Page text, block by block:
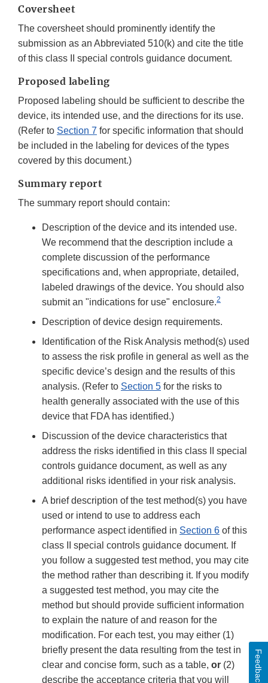
Coversheet
The coversheet should prominently identify the
submission as an Abbreviated 510(k) and cite the title
of this class II special controls guidance document.
Proposed labeling
Proposed labeling should be sufficient to describe the
device, its intended use, and the directions for its use.
(Refer to Section 7 for specific information that should
be included in the labeling for devices of the types
covered by this document.)
Summary report
The summary report should contain:
Description of the device and its intended use.
We recommend that the description include a
complete discussion of the performance
specifications and, when appropriate, detailed,
labeled drawings of the device. You should also
submit an "indications for use" enclosure.2
Description of device design requirements.
Identification of the Risk Analysis method(s) used
to assess the risk profile in general as well as the
specific device’s design and the results of this
analysis. (Refer to Section 5 for the risks to
health generally associated with the use of this
device that FDA has identified.)
Discussion of the device characteristics that
address the risks identified in this class II special
controls guidance document, as well as any
additional risks identified in your risk analysis.
A brief description of the test method(s) you have
used or intend to use to address each
performance aspect identified in Section 6 of this
class II special controls guidance document. If
you follow a suggested test method, you may cite
the method rather than describing it. If you modify
a suggested test method, you may cite the
method but should provide sufficient information
to explain the nature of and reason for the
modification. For each test, you may either (1)
briefly present the data resulting from the test in
clear and concise form, such as a table, or (2)
describe the acceptance criteria that you will
Feedback